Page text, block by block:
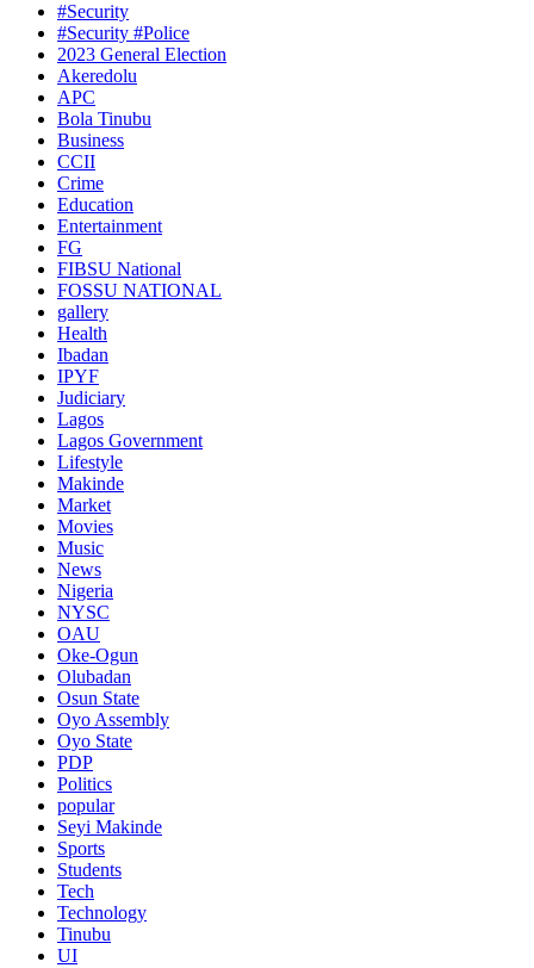
#Security
#Security #Police
2023 General Election
Akeredolu
APC
Bola Tinubu
Business
CCII
Crime
Education
Entertainment
FG
FIBSU National
FOSSU NATIONAL
gallery
Health
Ibadan
IPYF
Judiciary
Lagos
Lagos Government
Lifestyle
Makinde
Market
Movies
Music
News
Nigeria
NYSC
OAU
Oke-Ogun
Olubadan
Osun State
Oyo Assembly
Oyo State
PDP
Politics
popular
Seyi Makinde
Sports
Students
Tech
Technology
Tinubu
UI